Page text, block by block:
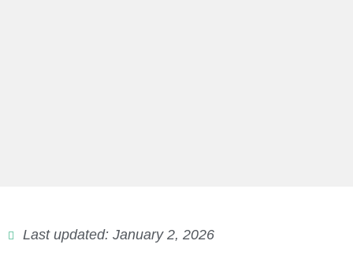
Last updated: January 2, 2026